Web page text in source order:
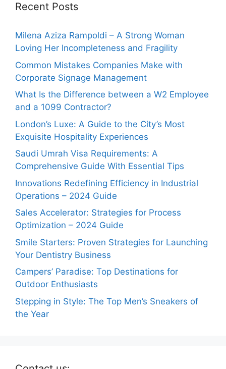
Recent Posts
Milena Aziza Rampoldi – A Strong Woman
Loving Her Incompleteness and Fragility
Common Mistakes Companies Make with
Corporate Signage Management
What Is the Difference between a W2 Employee
and a 1099 Contractor?
London’s Luxe: A Guide to the City’s Most
Exquisite Hospitality Experiences
Saudi Umrah Visa Requirements: A
Comprehensive Guide With Essential Tips
Innovations Redefining Efficiency in Industrial
Operations – 2024 Guide
Sales Accelerator: Strategies for Process
Optimization – 2024 Guide
Smile Starters: Proven Strategies for Launching
Your Dentistry Business
Campers’ Paradise: Top Destinations for
Outdoor Enthusiasts
Stepping in Style: The Top Men’s Sneakers of
the Year